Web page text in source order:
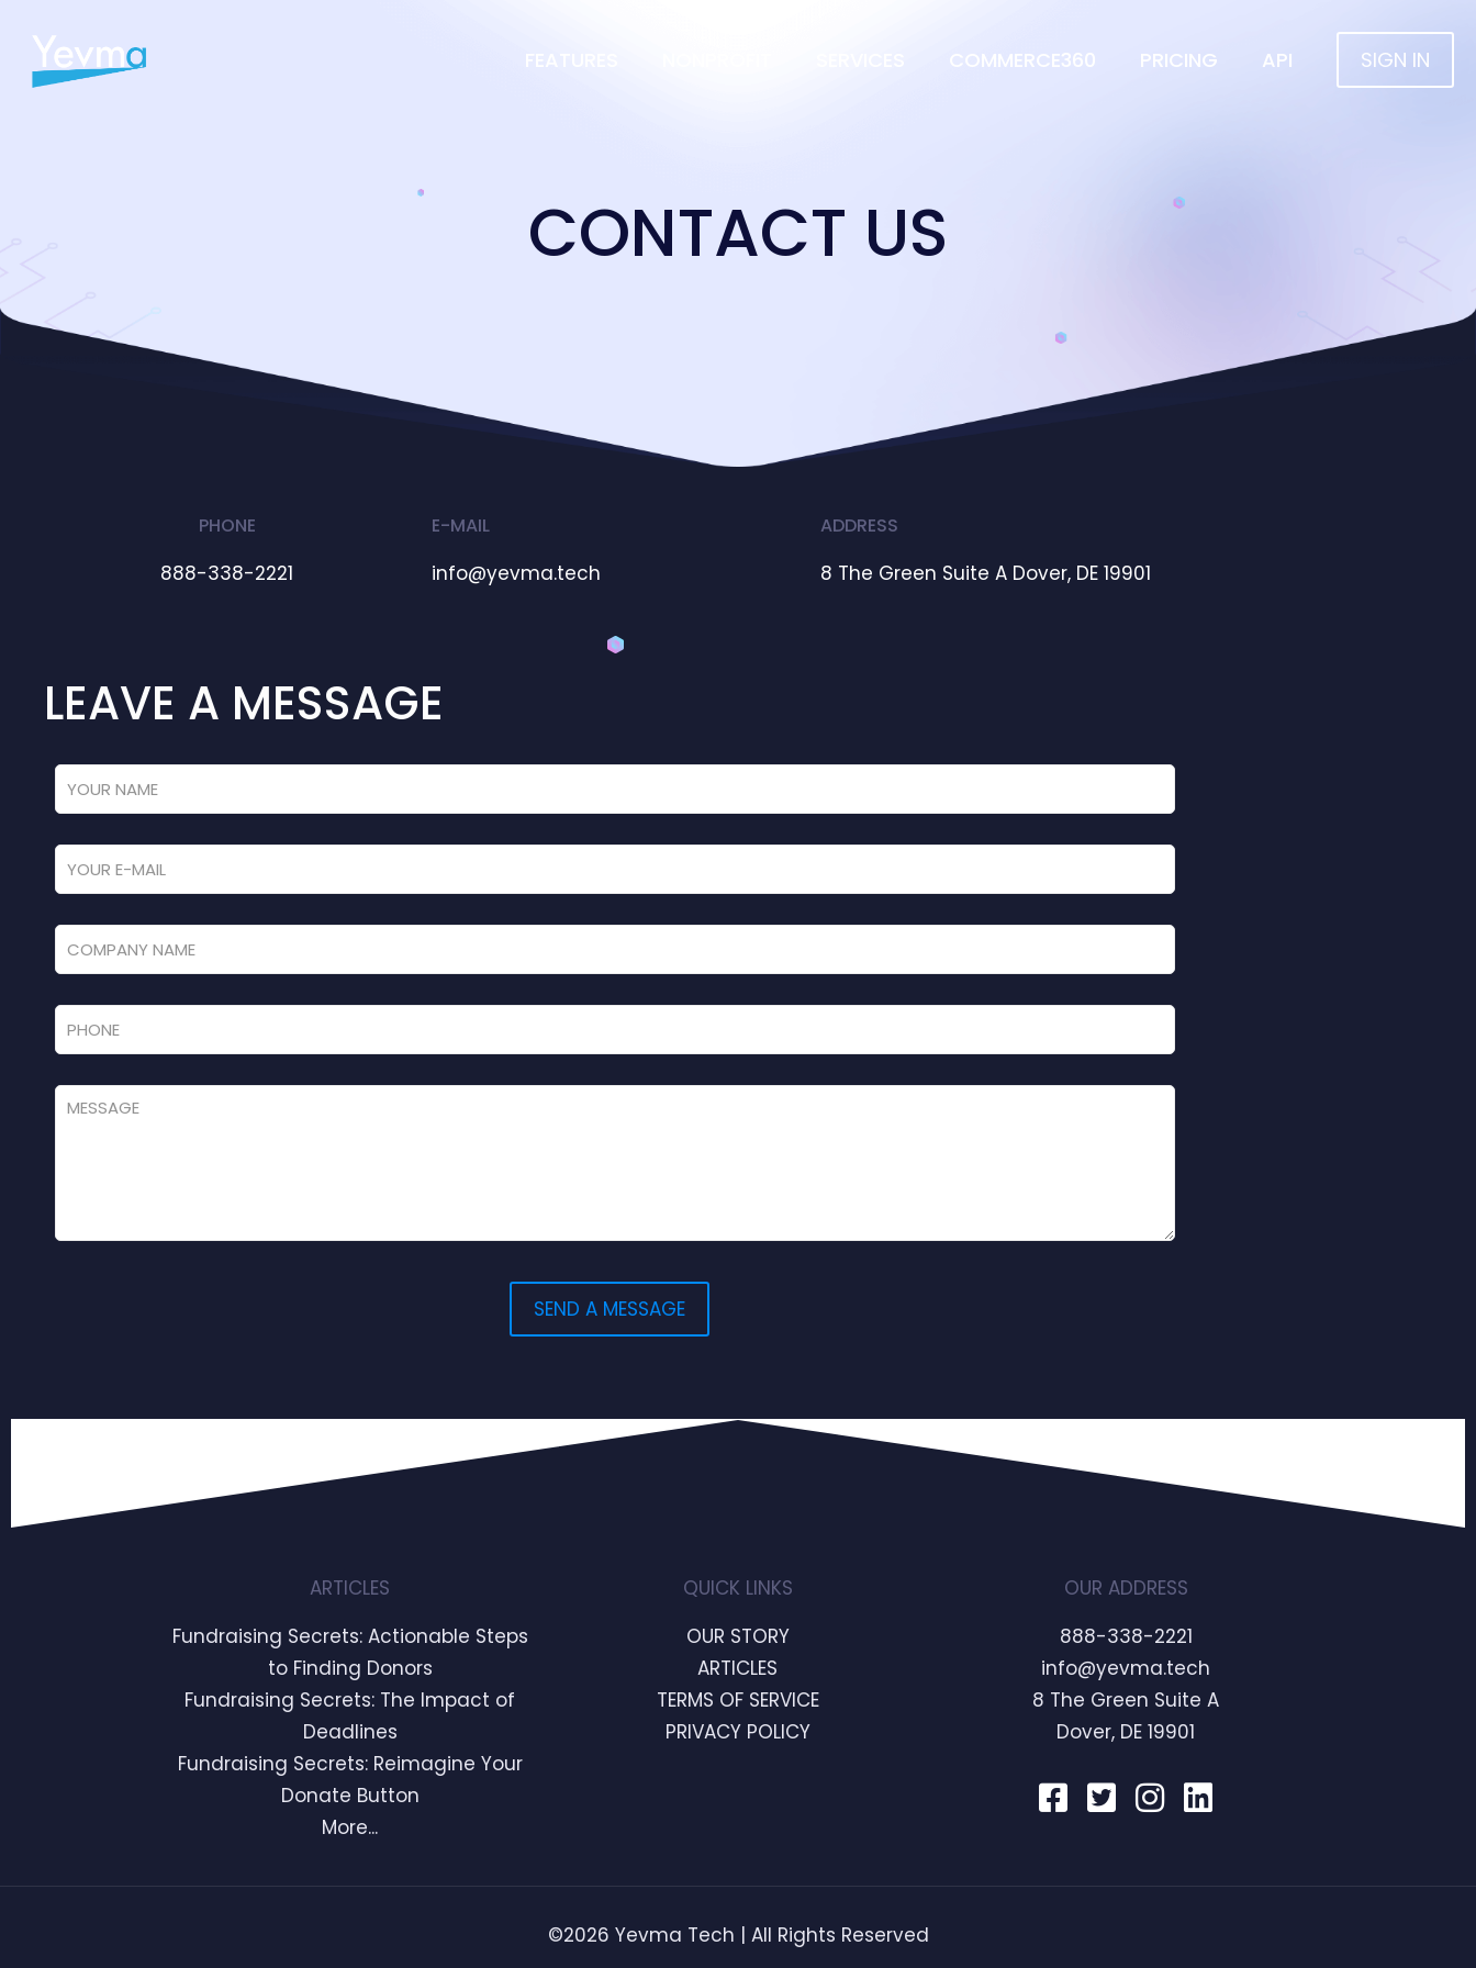
COMMERCE360 PRICING API SIGN IN
CONTACT US
PHONE
888-338-2221
E-MAIL
info@yevma.tech
ADDRESS
8 The Green Suite A Dover, DE 19901
LEAVE A MESSAGE
ARTICLES
Fundraising Secrets: Actionable Steps
to Finding Donors
Fundraising Secrets: The Impact of
Deadlines
Fundraising Secrets: Reimagine Your
Donate Button
More...
QUICK LINKS
OUR STORY
ARTICLES
TERMS OF SERVICE
PRIVACY POLICY
OUR ADDRESS
888-338-2221
info@yevma.tech
8 The Green Suite A
Dover, DE 19901
©2026 Yevma Tech | All Rights Reserved